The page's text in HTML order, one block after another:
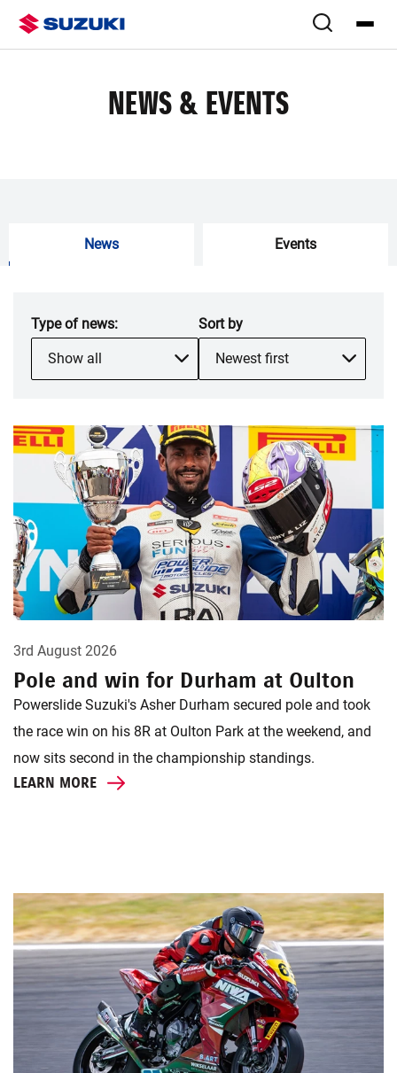
NEWS & EVENTS
News Events
Type of news:
Show all
Sort by
Newest first
3rd August 2026
Pole and win for Durham at Oulton
Powerslide Suzuki's Asher Durham secured pole and took
the race win on his 8R at Oulton Park at the weekend, and
now sits second in the championship standings.
LEARN MORE